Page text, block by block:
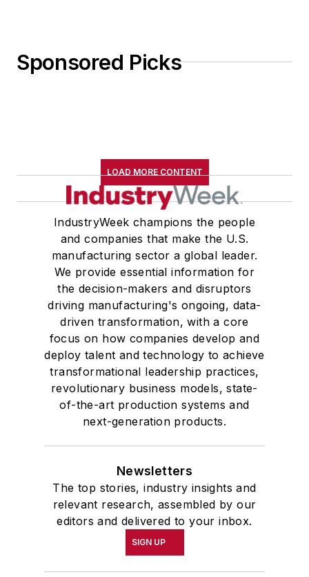
Sponsored Picks
LOAD MORE CONTENT
IndustryWeek champions the people
and companies that make the U.S.
manufacturing sector a global leader.
We provide essential information for
the decision-makers and disruptors
driving manufacturing's ongoing, data-
driven transformation, with a core
focus on how companies develop and
deploy talent and technology to achieve
transformational leadership practices,
revolutionary business models, state-
of-the-art production systems and
next-generation products.
Newsletters
The top stories, industry insights and
relevant research, assembled by our
editors and delivered to your inbox.
SIGN UP